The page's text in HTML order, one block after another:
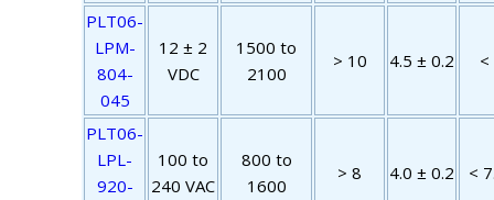
PLT06-
LPM-
804-
045
12 ± 2
VDC
1500 to
2100
> 10 4.5 ± 0.2 <
PLT06-
LPL-
920-
100 to
240 VAC
800 to
1600
> 8 4.0 ± 0.2 <